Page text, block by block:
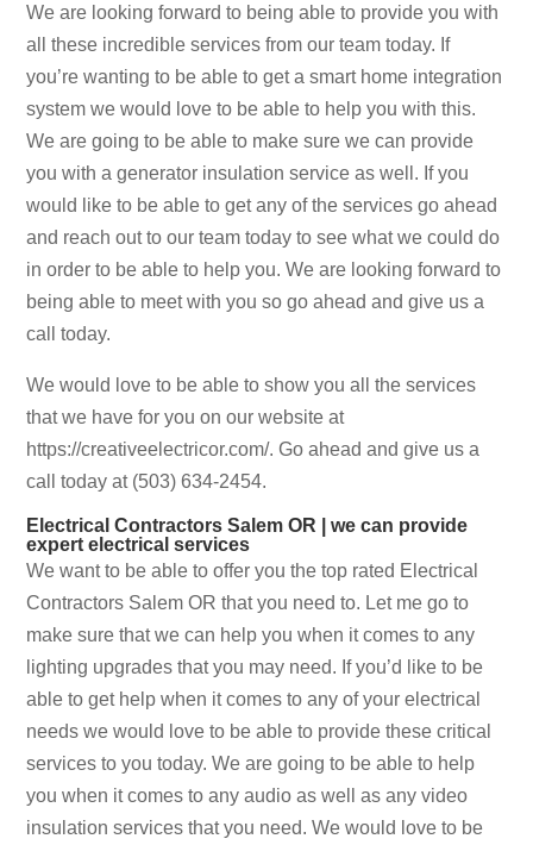
We are looking forward to being able to provide you with
all these incredible services from our team today. If
you’re wanting to be able to get a smart home integration
system we would love to be able to help you with this.
We are going to be able to make sure we can provide
you with a generator insulation service as well. If you
would like to be able to get any of the services go ahead
and reach out to our team today to see what we could do
in order to be able to help you. We are looking forward to
being able to meet with you so go ahead and give us a
call today.
We would love to be able to show you all the services
that we have for you on our website at
https://creativeelectricor.com/. Go ahead and give us a
call today at (503) 634-2454.
Electrical Contractors Salem OR | we can provide
expert electrical services
We want to be able to offer you the top rated Electrical
Contractors Salem OR that you need to. Let me go to
make sure that we can help you when it comes to any
lighting upgrades that you may need. If you’d like to be
able to get help when it comes to any of your electrical
needs we would love to be able to provide these critical
services to you today. We are going to be able to help
you when it comes to any audio as well as any video
insulation services that you need. We would love to be